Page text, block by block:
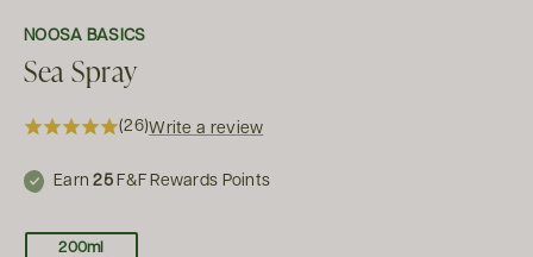
NOOSA BASICS
Sea Spray
(26)Write a review
Earn25F&F Rewards Points
200ml